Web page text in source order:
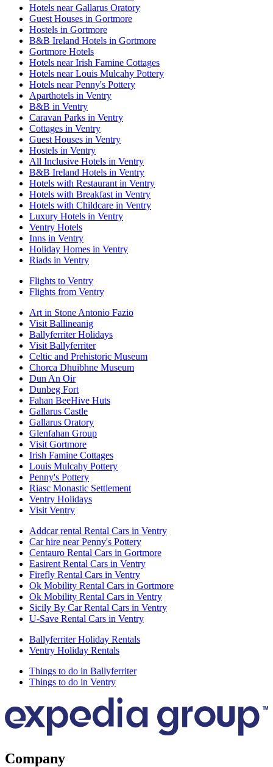
Hotels near Gallarus Oratory
Guest Houses in Gortmore
Hostels in Gortmore
B&B Ireland Hotels in Gortmore
Gortmore Hotels
Hotels near Irish Famine Cottages
Hotels near Louis Mulcahy Pottery
Hotels near Penny's Pottery
Aparthotels in Ventry
B&B in Ventry
Caravan Parks in Ventry
Cottages in Ventry
Guest Houses in Ventry
Hostels in Ventry
All Inclusive Hotels in Ventry
B&B Ireland Hotels in Ventry
Hotels with Restaurant in Ventry
Hotels with Breakfast in Ventry
Hotels with Childcare in Ventry
Luxury Hotels in Ventry
Ventry Hotels
Inns in Ventry
Holiday Homes in Ventry
Riads in Ventry
Flights to Ventry
Flights from Ventry
Art in Stone Antonio Fazio
Visit Ballineanig
Ballyferriter Holidays
Visit Ballyferriter
Celtic and Prehistoric Museum
Chorca Dhuibhne Museum
Dun An Oir
Dunbeg Fort
Fahan BeeHive Huts
Gallarus Castle
Gallarus Oratory
Glenfahan Group
Visit Gortmore
Irish Famine Cottages
Louis Mulcahy Pottery
Penny's Pottery
Riasc Monastic Settlement
Ventry Holidays
Visit Ventry
Addcar rental Rental Cars in Ventry
Car hire near Penny's Pottery
Centauro Rental Cars in Gortmore
Easirent Rental Cars in Ventry
Firefly Rental Cars in Ventry
Ok Mobility Rental Cars in Gortmore
Ok Mobility Rental Cars in Ventry
Sicily By Car Rental Cars in Ventry
U-Save Rental Cars in Ventry
Ballyferriter Holiday Rentals
Ventry Holiday Rentals
Things to do in Ballyferriter
Things to do in Ventry
Company